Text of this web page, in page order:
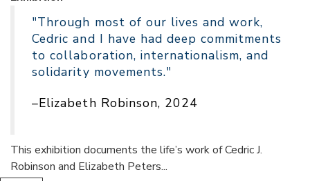
"Through most of our lives and work,
Cedric and I have had deep commitments
to collaboration, internationalism, and
solidarity movements."
–Elizabeth Robinson, 2024
This exhibition documents the life’s work of Cedric J.
Robinson and Elizabeth Peters...